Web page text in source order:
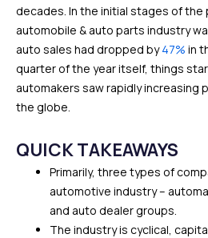
decades. In the initial stages of
automobile & auto parts industry
auto sales had dropped by47% in
quarter of the year itself, things
automakers saw rapidly increasing
the globe.
QUICK TAKEAWAYS
Primarily, three types of
automotive industry –
and auto dealer groups.
The industry is cyclical,